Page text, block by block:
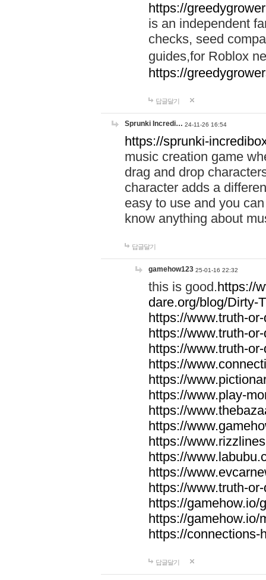
https://
is an independent
checks, seed
guides,for Roblox
https://
답글달기
Sprunki Incredi… 24-11-26 16:54
https://sprunki-
music creation game
drag and drop
character adds a
easy to use and you
know anything about
답글달기
gamehow123 25-01-16 22:32
this is good.https://
dare.org/blog/Dirty-
https://www.truth-
https://www.truth-
https://www.truth-
https://
https://
https://www.play-
https://
https://
https://
https://
https://
https://www.truth-
https://gamehow.io/
https://gamehow.io/
https://connections-
답글달기